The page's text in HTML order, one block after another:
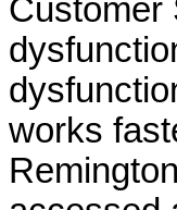
Customer
works